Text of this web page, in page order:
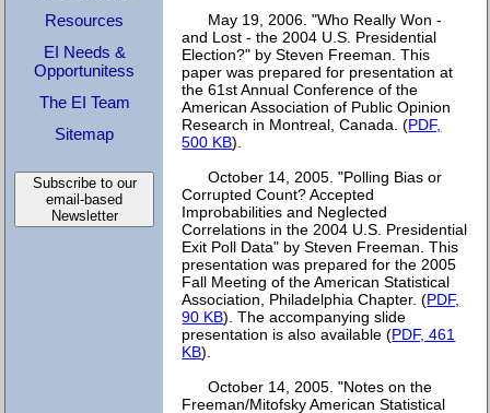
Resources
EI Needs &
Opportunitess
The EI Team
Sitemap
Subscribe to our
email-based
Newsletter
May 19, 2006. "Who Really Won -
and Lost - the 2004 U.S. Presidential
Election?" by Steven Freeman. This
paper was prepared for presentation at
the 61st Annual Conference of the
American Association of Public Opinion
Research in Montreal, Canada. (PDF,
500 KB).
October 14, 2005. "Polling Bias or
Corrupted Count? Accepted
Improbabilities and Neglected
Correlations in the 2004 U.S. Presidential
Exit Poll Data" by Steven Freeman. This
presentation was prepared for the 2005
Fall Meeting of the American Statistical
Association, Philadelphia Chapter. (PDF,
90 KB). The accompanying slide
presentation is also available (PDF, 461
KB).
October 14, 2005. "Notes on the
Freeman/Mitofsky American Statistical